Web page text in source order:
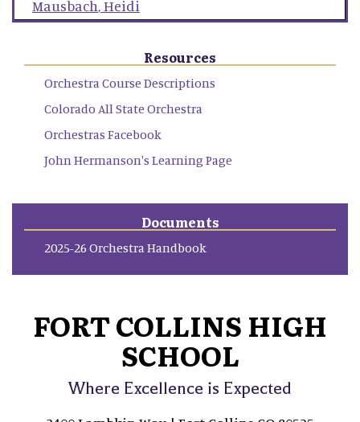
Mausbach,Heidi
Resources
Orchestra Course Descriptions
Colorado All State Orchestra
Orchestras Facebook
John Hermanson's Learning Page
Documents
2025-26 Orchestra Handbook
FORT COLLINS HIGH
SCHOOL
Where Excellence is Expected